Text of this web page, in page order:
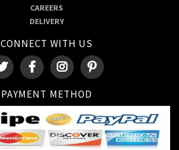
CAREERS
DELIVERY
CONNECT WITH US
PAYMENT METHOD